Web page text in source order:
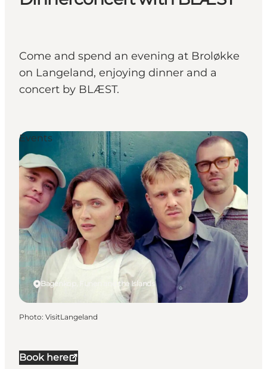
Come and spend an evening at Broløkke
on Langeland, enjoying dinner and a
concert by BLÆST.
Book here
Bagenkop, Funen and the Islands
Events
Photo: VisitLangeland